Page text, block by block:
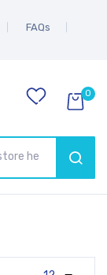
FAQs
0